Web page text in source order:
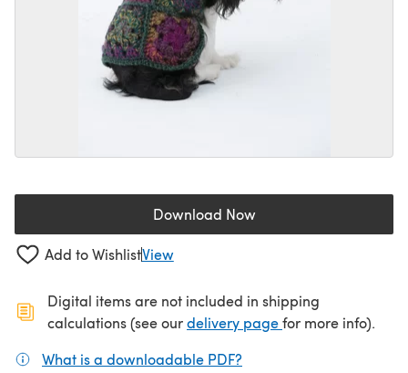
Download Now(opens in a new tab)
Add to WishlistView
Digital items are not included in shipping
calculations (see ourdelivery page(opens in a new
for more info).
What is a downloadable PDF?